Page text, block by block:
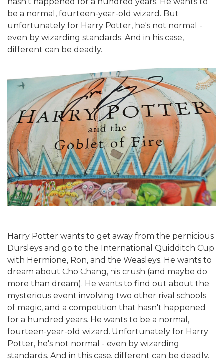
be a normal, fourteen-year-old wizard. But
unfortunately for Harry Potter, he's not normal -
even by wizarding standards. And in his case,
different can be deadly.
Harry Potter wants to get away from the pernicious
Dursleys and go to the International Quidditch Cup
with Hermione, Ron, and the Weasleys. He wants to
dream about Cho Chang, his crush (and maybe do
more than dream). He wants to find out about the
mysterious event involving two other rival schools
of magic, and a competition that hasn't happened
for a hundred years. He wants to be a normal,
fourteen-year-old wizard. Unfortunately for Harry
Potter, he's not normal - even by wizarding
standards. And in this case, different can be deadly.